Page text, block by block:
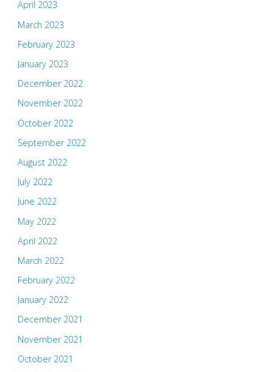
April 2023
March 2023
February 2023
January 2023
December 2022
November 2022
October 2022
September 2022
August 2022
July 2022
June 2022
May 2022
April 2022
March 2022
February 2022
January 2022
December 2021
November 2021
October 2021